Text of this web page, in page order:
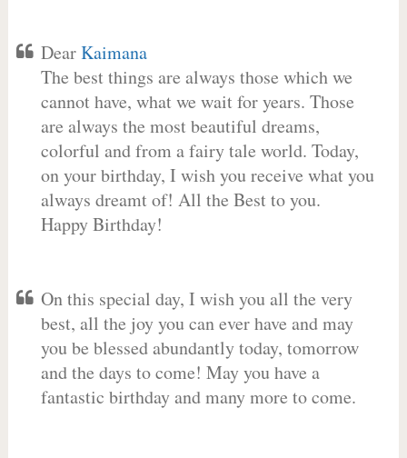
DearKaimana
The best things are always those which we
cannot have, what we wait for years. Those
are always the most beautiful dreams,
colorful and from a fairy tale world. Today,
on your birthday, I wish you receive what you
always dreamt of! All the Best to you.
Happy Birthday!
On this special day, I wish you all the very
best, all the joy you can ever have and may
you be blessed abundantly today, tomorrow
and the days to come! May you have a
fantastic birthday and many more to come.